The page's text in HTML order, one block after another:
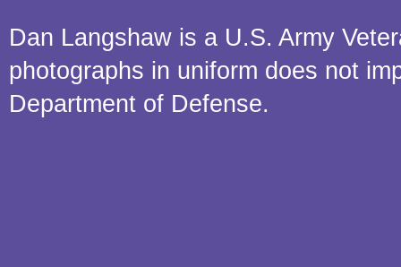
Dan Langshaw is a U.S. Army
photographs in uniform does not
Department of Defense.